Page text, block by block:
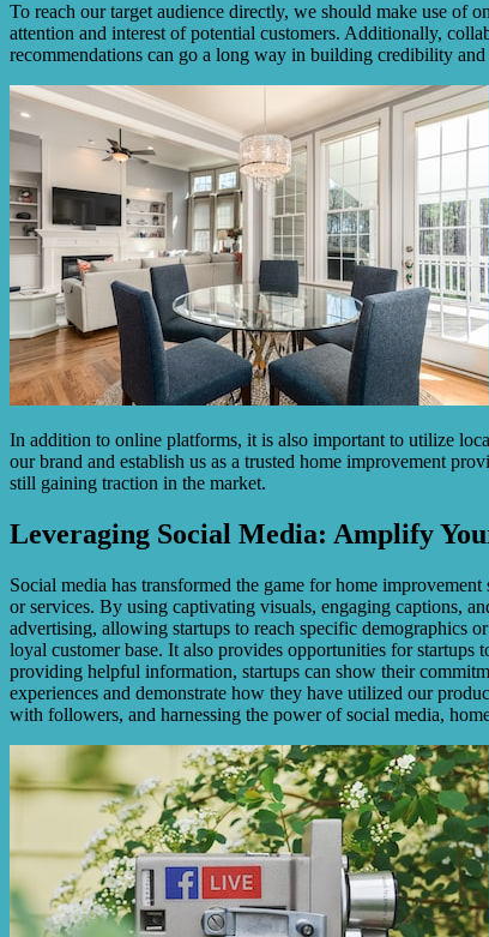
To reach our target audience directly, we should make use of
attention and interest of potential customers. Additionally,
recommendations can go a long way in building credibility and
In addition to online platforms, it is also important to utilize
our brand and establish us as a trusted home improvement
still gaining traction in the market.
Leveraging Social Media: Amplify
Social media has transformed the game for home
or services. By using captivating visuals, engaging captions,
advertising, allowing startups to reach specific demographics
loyal customer base. It also provides opportunities for
providing helpful information, startups can show their
experiences and demonstrate how they have utilized our
with followers, and harnessing the power of social media,